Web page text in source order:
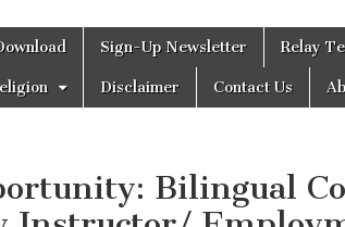
Sign-Up Newsletter Relay
Disclaimer Contact Us
Bilingual